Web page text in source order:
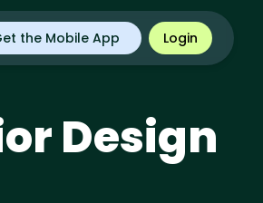
the Mobile App Login
Design